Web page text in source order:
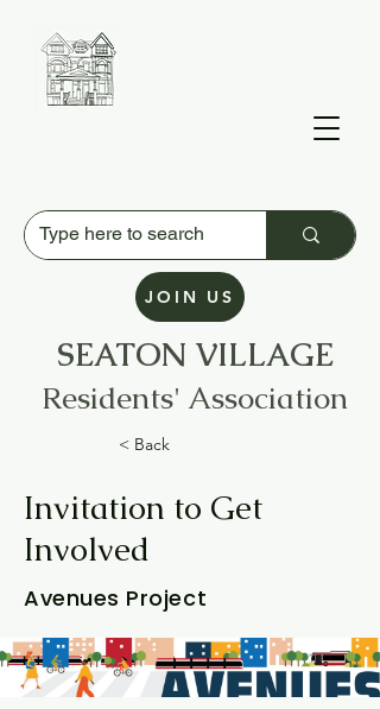
SEATON VILLAGE
Residents' Association
JOIN US
< Back
Invitation to Get
Involved
Avenues Project